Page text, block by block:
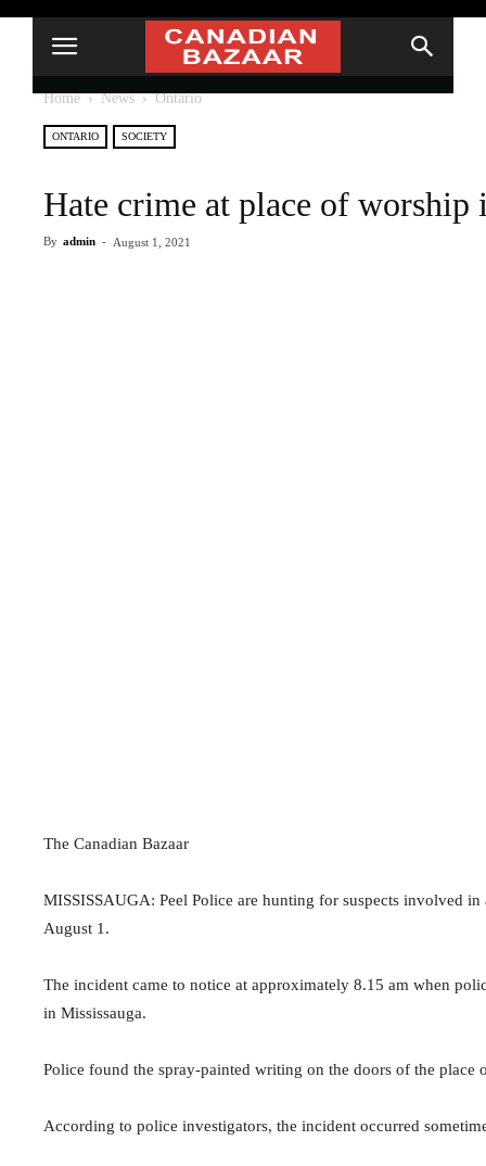
Home News Ontario
ONTARIO SOCIETY
Hate crime at place of worship
By admin - August 1, 2021
The Canadian Bazaar
MISSISSAUGA: Peel Police are hunting for suspects involved
August 1.
The incident came to notice at approximately 8.15 am when
in Mississauga.
Police found the spray-painted writing on the doors of the
According to police investigators, the incident occurred